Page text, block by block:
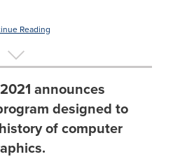
Reading
announces
designed to
of computer